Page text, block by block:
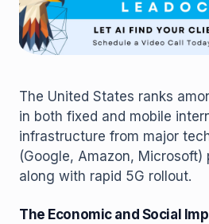
The United States ranks
in both fixed and mobile
infrastructure from major
(Google, Amazon, Microsoft)
along with rapid 5G rollout.
The Economic and Social